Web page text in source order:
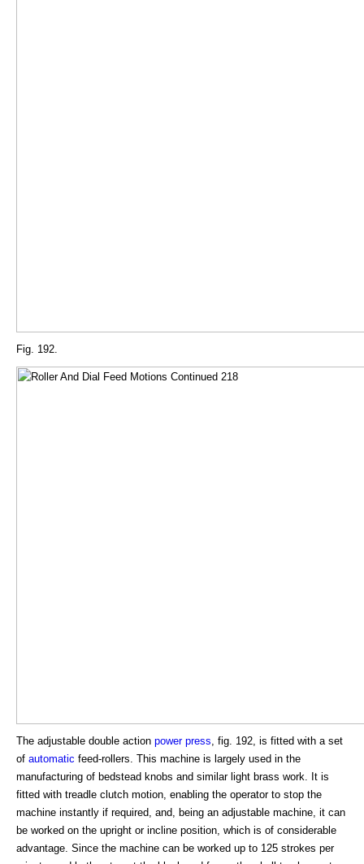
Fig. 192.
The adjustable double action power press , fig. 192, is fitted with a set
of automatic feed-rollers. This machine is largely used in the
manufacturing of bedstead knobs and similar light brass work. It is
fitted with treadle clutch motion, enabling the operator to stop the
machine instantly if required, and, being an adjustable machine, it can
be worked on the upright or incline position, which is of considerable
advantage. Since the machine can be worked up to 125 strokes per